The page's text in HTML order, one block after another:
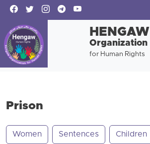
HENGAW
Organization
for Human Rights
Prison
Women Sentences Children